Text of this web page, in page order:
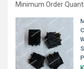
Minimum Order